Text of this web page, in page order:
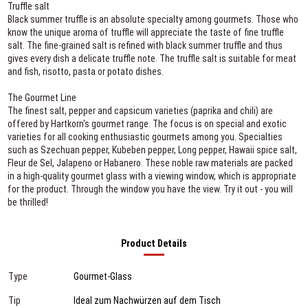
Truffle salt
Black summer truffle is an absolute specialty among gourmets. Those who
know the unique aroma of truffle will appreciate the taste of fine truffle
salt. The fine-grained salt is refined with black summer truffle and thus
gives every dish a delicate truffle note. The truffle salt is suitable for meat
and fish, risotto, pasta or potato dishes.
The Gourmet Line
The finest salt, pepper and capsicum varieties (paprika and chili) are
offered by Hartkorn's gourmet range. The focus is on special and exotic
varieties for all cooking enthusiastic gourmets among you. Specialties
such as Szechuan pepper, Kubeben pepper, Long pepper, Hawaii spice salt,
Fleur de Sel, Jalapeno or Habanero. These noble raw materials are packed
in a high-quality gourmet glass with a viewing window, which is appropriate
for the product. Through the window you have the view. Try it out - you will
be thrilled!
Product Details
Type Gourmet-Glass
Tip Ideal zum Nachwürzen auf dem Tisch